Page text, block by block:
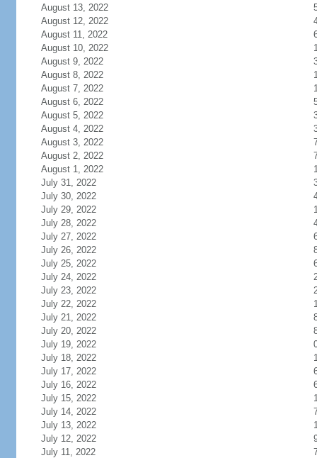
August 13, 2022
August 12, 2022
August 11, 2022
August 10, 2022
August 9, 2022
August 8, 2022
August 7, 2022
August 6, 2022
August 5, 2022
August 4, 2022
August 3, 2022
August 2, 2022
August 1, 2022
July 31, 2022
July 30, 2022
July 29, 2022
July 28, 2022
July 27, 2022
July 26, 2022
July 25, 2022
July 24, 2022
July 23, 2022
July 22, 2022
July 21, 2022
July 20, 2022
July 19, 2022
July 18, 2022
July 17, 2022
July 16, 2022
July 15, 2022
July 14, 2022
July 13, 2022
July 12, 2022
July 11, 2022